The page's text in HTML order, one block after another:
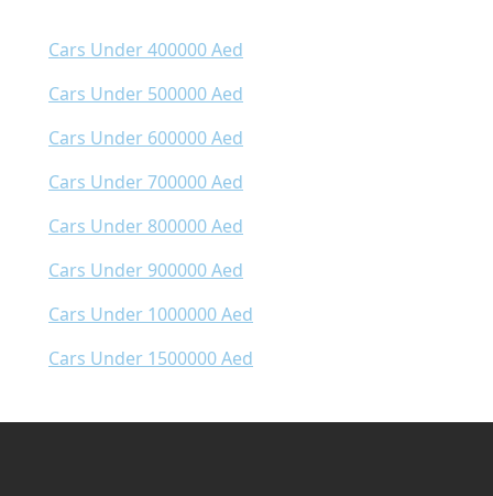
Cars Under 400000 Aed
Cars Under 500000 Aed
Cars Under 600000 Aed
Cars Under 700000 Aed
Cars Under 800000 Aed
Cars Under 900000 Aed
Cars Under 1000000 Aed
Cars Under 1500000 Aed